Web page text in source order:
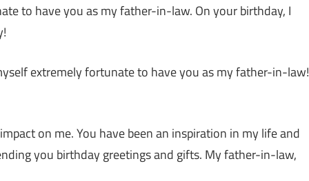
to have you as my father-in-law. On your birthday, I
extremely fortunate to have you as my father-in-law!
on me. You have been an inspiration in my life and
you birthday greetings and gifts. My father-in-law,